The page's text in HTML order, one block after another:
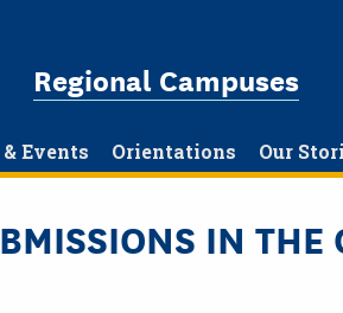
Regional Campuses
Events Orientations Our
IN THE